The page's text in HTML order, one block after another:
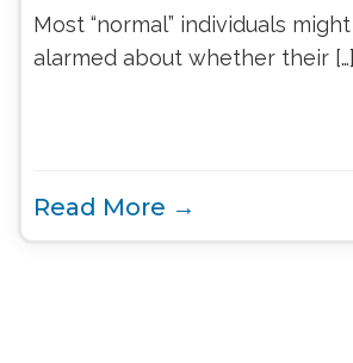
Most “normal” individuals
alarmed about whether their […]
Read More →